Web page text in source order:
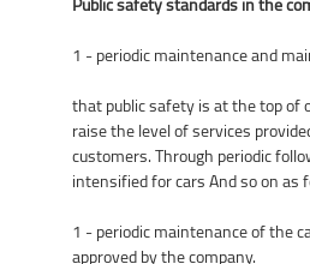
1 - periodic maintenance and
that public safety is at the top of
raise the level of services
customers. Through periodic
intensified for cars And so on as
1 - periodic maintenance of the
approved by the company.